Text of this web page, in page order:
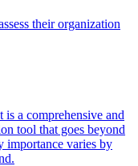
their organization
is a comprehensive and
tool that goes beyond
importance varies by